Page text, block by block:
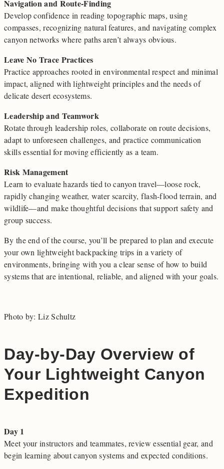
Navigation and Route-Finding
Develop confidence in reading topographic maps, using
compasses, recognizing natural features, and navigating complex
canyon networks where paths aren’t always obvious.
Leave No Trace Practices
Practice approaches rooted in environmental respect and minimal
impact, aligned with lightweight principles and the needs of
delicate desert ecosystems.
Leadership and Teamwork
Rotate through leadership roles, collaborate on route decisions,
adapt to unforeseen challenges, and practice communication
skills essential for moving efficiently as a team.
Risk Management
Learn to evaluate hazards tied to canyon travel—loose rock,
rapidly changing weather, water scarcity, flash-flood terrain, and
wildlife—and make thoughtful decisions that support safety and
group success.
By the end of the course, you’ll be prepared to plan and execute
your own lightweight backpacking trips in a variety of
environments, bringing with you a clear sense of how to build
systems that are intentional, reliable, and aligned with your goals.
Photo by: Liz Schultz
Day-by-Day Overview of
Your Lightweight Canyon
Expedition
Day 1
Meet your instructors and teammates, review essential gear, and
begin learning about canyon systems and expected conditions.